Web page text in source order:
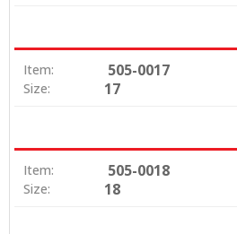
Item: 505-0017
Size: 17
Item: 505-0018
Size: 18